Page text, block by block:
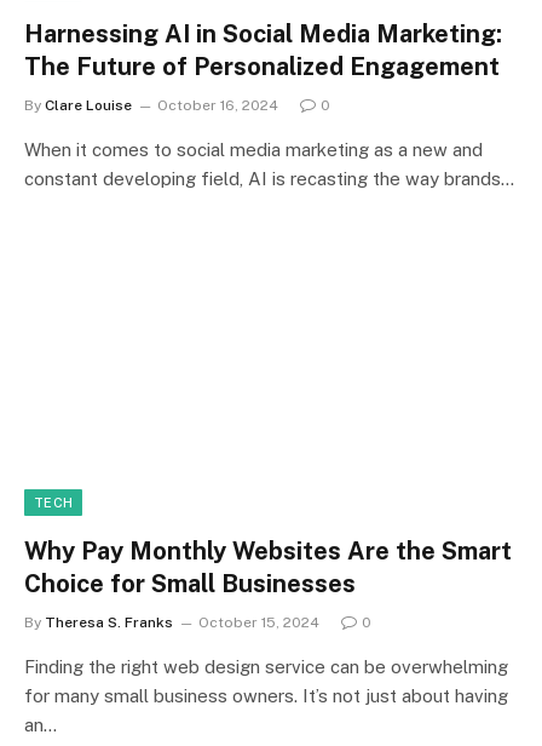
Harnessing AI in Social Media Marketing:
The Future of Personalized Engagement
By Clare Louise October 16, 2024 0
When it comes to social media marketing as a new and
constant developing field, AI is recasting the way brands…
TECH
Why Pay Monthly Websites Are the Smart
Choice for Small Businesses
By Theresa S. Franks October 15, 2024 0
Finding the right web design service can be overwhelming
for many small business owners. It’s not just about having
an…